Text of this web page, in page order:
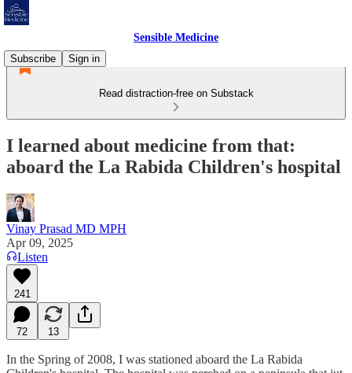
Sensible Medicine
Subscribe
Sign in
Read distraction-free on Substack
I learned about medicine from that:
aboard the La Rabida Children's hospital
Vinay Prasad MD MPH
Apr 09, 2025
Listen
241
72 13
In the Spring of 2008, I was stationed aboard the La Rabida